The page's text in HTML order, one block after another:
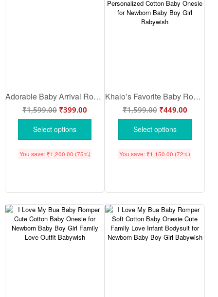
Adorable Baby Arrival Romper for Newborn | Soft Cotton Baby Arrival Bodysuit – Cute Bua Reveal Onesie | Newborn Essential Gift Set – Babywish
₹1,599.00 ₹399.00
Select options
You save: ₹1,200.00 (75%)
Khalo’s Favorite Baby Romper | Cute Personalized Baby Onesie for Newborn Baby Girl & Boy | Soft Cotton Half Sleeve Bodysuit – Babywish
₹1,599.00 ₹449.00
Select options
You save: ₹1,150.00 (72%)